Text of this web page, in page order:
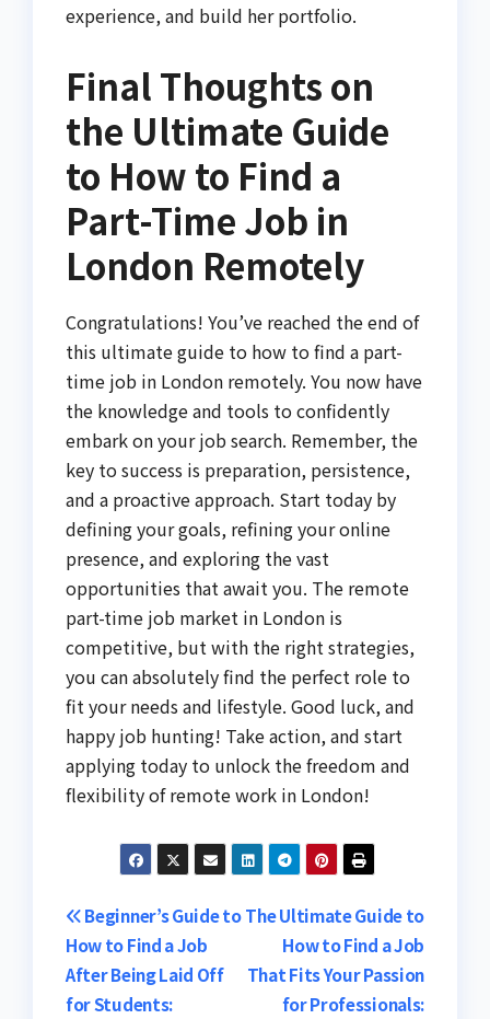
experience, and build her portfolio.
Final Thoughts on
the Ultimate Guide
to How to Find a
Part-Time Job in
London Remotely
Congratulations! You’ve reached the end of
this ultimate guide to how to find a part-
time job in London remotely. You now have
the knowledge and tools to confidently
embark on your job search. Remember, the
key to success is preparation, persistence,
and a proactive approach. Start today by
defining your goals, refining your online
presence, and exploring the vast
opportunities that await you. The remote
part-time job market in London is
competitive, but with the right strategies,
you can absolutely find the perfect role to
fit your needs and lifestyle. Good luck, and
happy job hunting! Take action, and start
applying today to unlock the freedom and
flexibility of remote work in London!
Post
navigation
The Ultimate Guide to
How to Find a Job
That Fits Your Passion
for Professionals:
Beginner’s Guide to
How to Find a Job
After Being Laid Off
for Students: